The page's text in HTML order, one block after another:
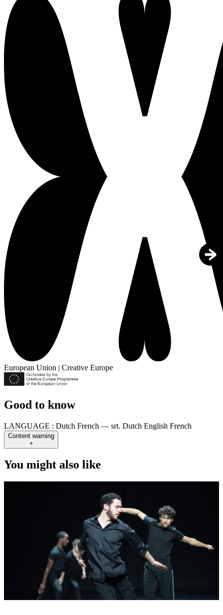
European Union | Creative Europe
Good to know
LANGUAGE : Dutch French — srt. Dutch English French
Content warning
+
You might also like